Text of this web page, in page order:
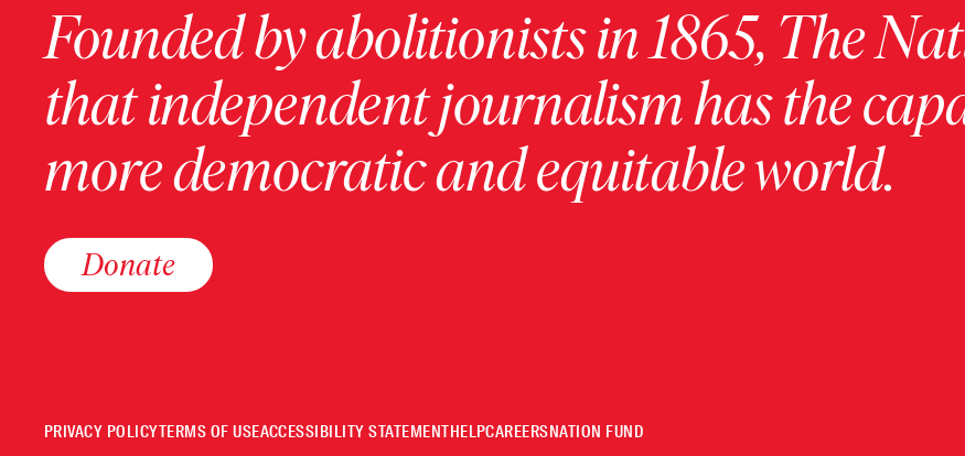
Founded by abolitionists in 1865, The
that independent journalism has the
more democratic and equitable world.
Donate
PRIVACY POLICYTERMS OF USEACCESSIBILITY STATEMENTHELPCAREERSNATION FUND